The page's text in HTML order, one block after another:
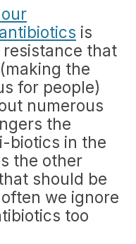
is
that
the
for people)
numerous
the
biotics in the
the other
should be
we ignore
too